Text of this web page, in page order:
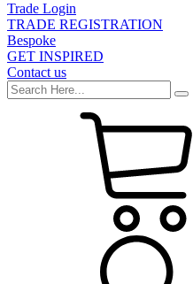
Trade Login
TRADE REGISTRATION
Bespoke
GET INSPIRED
Contact us